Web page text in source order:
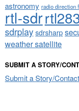
astronomy radio direction
rtl-sdr
sdrplaysdrsharp
weather satellite
SUBMIT A STORY/
Submit a Story/Contact